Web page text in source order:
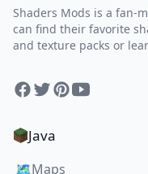
Shaders Mods is a fan-
can find their favorite
and texture packs or
Facebook
TwitterPinterest
YouTube
Java
🗺️Maps